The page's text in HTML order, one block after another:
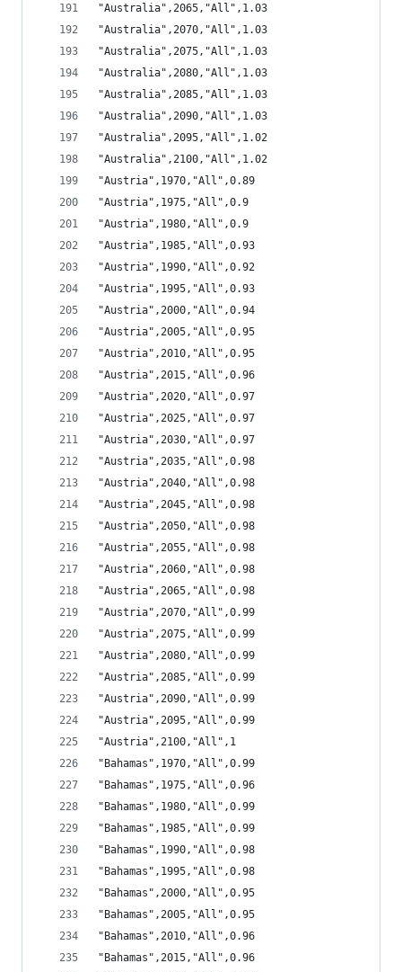
"Australia",2065,"All",1.03
"Australia",2070,"All",1.03
"Australia",2075,"All",1.03
"Australia",2080,"All",1.03
"Australia",2085,"All",1.03
"Australia",2090,"All",1.03
"Australia",2095,"All",1.02
"Australia",2100,"All",1.02
"Austria",1970,"All",0.89
"Austria",1975,"All",0.9
"Austria",1980,"All",0.9
"Austria",1985,"All",0.93
"Austria",1990,"All",0.92
"Austria",1995,"All",0.93
"Austria",2000,"All",0.94
"Austria",2005,"All",0.95
"Austria",2010,"All",0.95
"Austria",2015,"All",0.96
"Austria",2020,"All",0.97
"Austria",2025,"All",0.97
"Austria",2030,"All",0.97
"Austria",2035,"All",0.98
"Austria",2040,"All",0.98
"Austria",2045,"All",0.98
"Austria",2050,"All",0.98
"Austria",2055,"All",0.98
"Austria",2060,"All",0.98
"Austria",2065,"All",0.98
"Austria",2070,"All",0.99
"Austria",2075,"All",0.99
"Austria",2080,"All",0.99
"Austria",2085,"All",0.99
"Austria",2090,"All",0.99
"Austria",2095,"All",0.99
"Austria",2100,"All",1
"Bahamas",1970,"All",0.99
"Bahamas",1975,"All",0.96
"Bahamas",1980,"All",0.99
"Bahamas",1985,"All",0.99
"Bahamas",1990,"All",0.98
"Bahamas",1995,"All",0.98
"Bahamas",2000,"All",0.95
"Bahamas",2005,"All",0.95
"Bahamas",2010,"All",0.96
"Bahamas",2015,"All",0.96